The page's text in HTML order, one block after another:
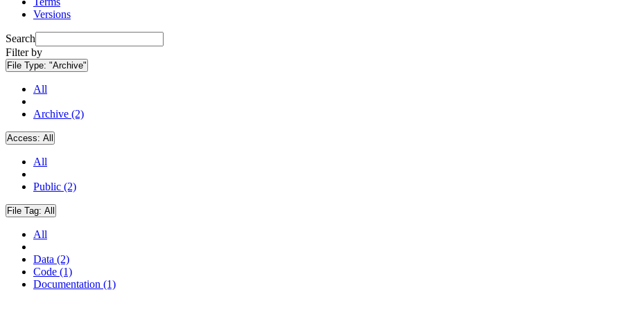
Versions
Search
Filter by
File Type: "Archive"
All
Archive (2)
Access: All
All
Public (2)
File Tag: All
All
Data (2)
Code (1)
Documentation (1)